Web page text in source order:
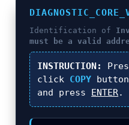
Identification of
must be a valid
INSTRUCTION:
click COPY
and press ENTER.